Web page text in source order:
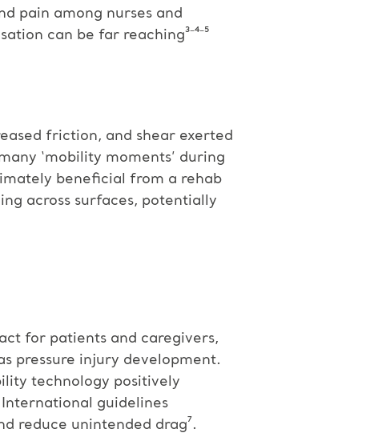
pain among nurses and
can be far reaching³⁻⁴⁻⁵
friction, and shear exerted
‘mobility moments’ during
beneficial from a rehab
across surfaces, potentially
for patients and caregivers,
pressure injury development.
technology positively
guidelines
reduce unintended drag⁷.